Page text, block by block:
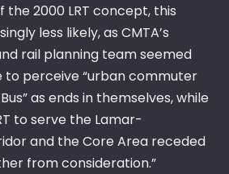
2000 LRT concept, this
less likely, as CMTA’s
rail planning team seemed
to perceive “urban commuter
as ends in themselves, while
to serve the Lamar-
and the Core Area receded
from consideration.”